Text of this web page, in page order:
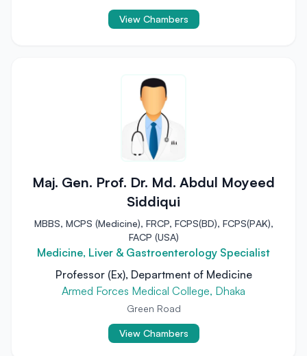
View Chambers
Maj. Gen. Prof. Dr. Md. Abdul Moyeed
Siddiqui
MBBS, MCPS (Medicine), FRCP, FCPS(BD), FCPS(PAK),
FACP (USA)
Medicine, Liver & Gastroenterology Specialist
Professor (Ex), Department of Medicine
Armed Forces Medical College, Dhaka
Green Road
View Chambers